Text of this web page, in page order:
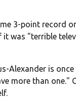
3-point record
was "terrible
Alexander is
more than one."